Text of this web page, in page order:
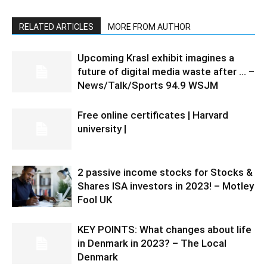
RELATED ARTICLES MORE FROM AUTHOR
Upcoming Krasl exhibit imagines a
future of digital media waste after … –
News/Talk/Sports 94.9 WSJM
Free online certificates | Harvard
university |
2 passive income stocks for Stocks &
Shares ISA investors in 2023! – Motley
Fool UK
KEY POINTS: What changes about life
in Denmark in 2023? – The Local
Denmark